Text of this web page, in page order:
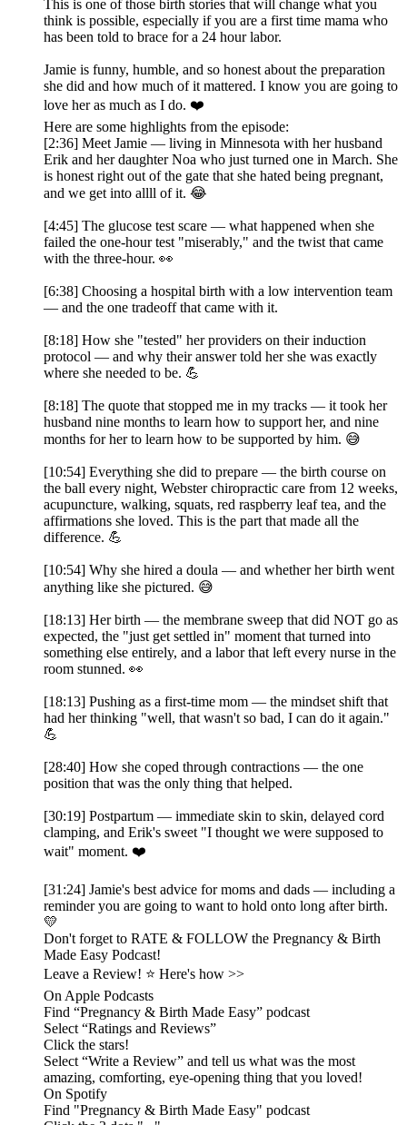
This is one of those birth stories that will change what you
think is possible, especially if you are a first time mama who
has been told to brace for a 24 hour labor.
Jamie is funny, humble, and so honest about the preparation
she did and how much of it mattered. I know you are going to
love her as much as I do. ❤️
Here are some highlights from the episode:
[2:36] Meet Jamie — living in Minnesota with her husband
Erik and her daughter Noa who just turned one in March. She
is honest right out of the gate that she hated being pregnant,
and we get into allll of it. 😂
[4:45] The glucose test scare — what happened when she
failed the one-hour test "miserably," and the twist that came
with the three-hour. 👀
[6:38] Choosing a hospital birth with a low intervention team
— and the one tradeoff that came with it.
[8:18] How she "tested" her providers on their induction
protocol — and why their answer told her she was exactly
where she needed to be. 💪
[8:18] The quote that stopped me in my tracks — it took her
husband nine months to learn how to support her, and nine
months for her to learn how to be supported by him. 😅
[10:54] Everything she did to prepare — the birth course on
the ball every night, Webster chiropractic care from 12 weeks,
acupuncture, walking, squats, red raspberry leaf tea, and the
affirmations she loved. This is the part that made all the
difference. 💪
[10:54] Why she hired a doula — and whether her birth went
anything like she pictured. 😅
[18:13] Her birth — the membrane sweep that did NOT go as
expected, the "just get settled in" moment that turned into
something else entirely, and a labor that left every nurse in the
room stunned. 👀
[18:13] Pushing as a first-time mom — the mindset shift that
had her thinking "well, that wasn't so bad, I can do it again."
💪
[28:40] How she coped through contractions — the one
position that was the only thing that helped.
[30:19] Postpartum — immediate skin to skin, delayed cord
clamping, and Erik's sweet "I thought we were supposed to
wait" moment. ❤️
[31:24] Jamie's best advice for moms and dads — including a
reminder you are going to want to hold onto long after birth.
💛
Don't forget to RATE & FOLLOW the Pregnancy & Birth
Made Easy Podcast!
Leave a Review! ⭐️ Here's how >>
On Apple Podcasts
Find “Pregnancy & Birth Made Easy” podcast
Select “Ratings and Reviews”
Click the stars!
Select “Write a Review” and tell us what was the most
amazing, comforting, eye-opening thing that you loved!
On Spotify
Find "Pregnancy & Birth Made Easy" podcast